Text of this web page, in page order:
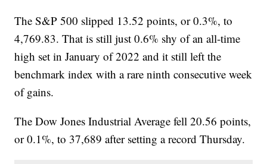
The S&P 500 slipped 13.52 points, or 0.3%, to
4,769.83. That is still just 0.6% shy of an all-time
high set in January of 2022 and it still left the
benchmark index with a rare ninth consecutive week
of gains.
The Dow Jones Industrial Average fell 20.56 points,
or 0.1%, to 37,689 after setting a record Thursday.